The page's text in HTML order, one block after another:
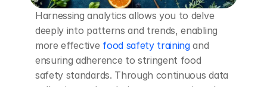
Harnessing analytics allows you to delve
deeply into patterns and trends, enabling
more effective food safety training and
ensuring adherence to stringent food
safety standards. Through continuous data